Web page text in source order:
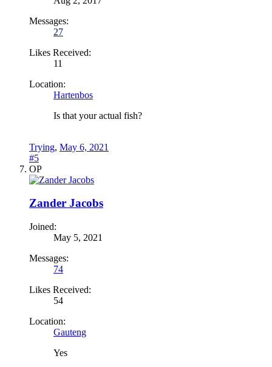
Messages:
27
Likes Received:
11
Location:
Hartenbos
Is that your actual fish?
Trying, May 6, 2021
#5
OP
Zander Jacobs
Joined:
May 5, 2021
Messages:
74
Likes Received:
54
Location:
Gauteng
Yes